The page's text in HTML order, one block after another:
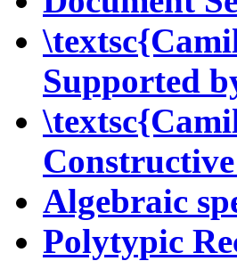
Supported
Algebraic
Polytypic